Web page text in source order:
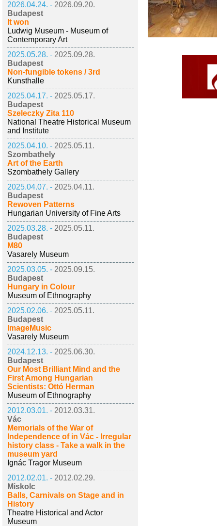
2026.04.24. - 2026.09.20.
Budapest
It won
Ludwig Museum - Museum of
Contemporary Art
2025.05.28. - 2025.09.28.
Budapest
Non-fungible tokens / 3rd
Kunsthalle
2025.04.17. - 2025.05.17.
Budapest
Szeleczky Zita 110
National Theatre Historical Museum
and Institute
2025.04.10. - 2025.05.11.
Szombathely
Art of the Earth
Szombathely Gallery
2025.04.07. - 2025.04.11.
Budapest
Rewoven Patterns
Hungarian University of Fine Arts
2025.03.28. - 2025.05.11.
Budapest
M80
Vasarely Museum
2025.03.05. - 2025.09.15.
Budapest
Hungary in Colour
Museum of Ethnography
2025.02.06. - 2025.05.11.
Budapest
ImageMusic
Vasarely Museum
2024.12.13. - 2025.06.30.
Budapest
Our Most Brilliant Mind and the
First Among Hungarian
Scientists: Ottó Herman
Museum of Ethnography
2012.03.01. - 2012.03.31.
Vác
Memorials of the War of
Independence of in Vác - Irregular
history class - Take a walk in the
museum yard
Ignác Tragor Museum
2012.02.01. - 2012.02.29.
Miskolc
Balls, Carnivals on Stage and in
History
Theatre Historical and Actor
Museum